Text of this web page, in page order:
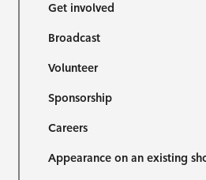
Get involved
Broadcast
Volunteer
Sponsorship
Careers
Appearance on an existing